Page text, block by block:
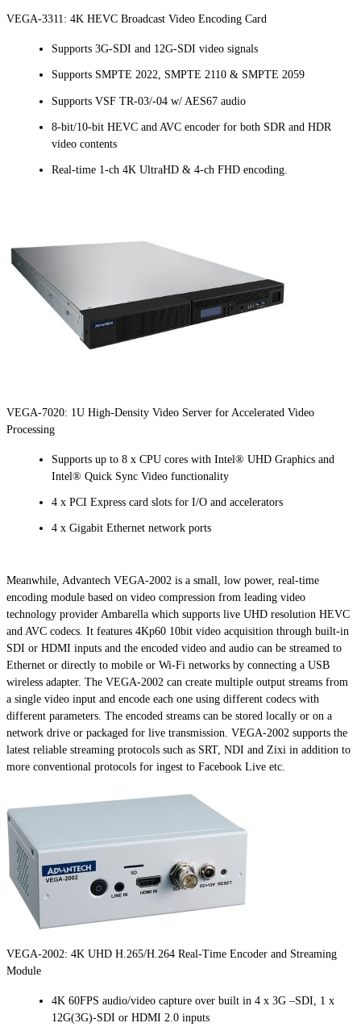
VEGA-3311: 4K HEVC Broadcast Video Encoding Card
Supports 3G-SDI and 12G-SDI video signals
Supports SMPTE 2022, SMPTE 2110 & SMPTE 2059
Supports VSF TR-03/-04 w/ AES67 audio
8-bit/10-bit HEVC and AVC encoder for both SDR and HDR
video contents
Real-time 1-ch 4K UltraHD & 4-ch FHD encoding.
VEGA-7020: 1U High-Density Video Server for Accelerated Video
Processing
Supports up to 8 x CPU cores with Intel® UHD Graphics and
Intel® Quick Sync Video functionality
4 x PCI Express card slots for I/O and accelerators
4 x Gigabit Ethernet network ports
Meanwhile, Advantech VEGA-2002 is a small, low power, real-time
encoding module based on video compression from leading video
technology provider Ambarella which supports live UHD resolution HEVC
and AVC codecs. It features 4Kp60 10bit video acquisition through built-in
SDI or HDMI inputs and the encoded video and audio can be streamed to
Ethernet or directly to mobile or Wi-Fi networks by connecting a USB
wireless adapter. The VEGA-2002 can create multiple output streams from
a single video input and encode each one using different codecs with
different parameters. The encoded streams can be stored locally or on a
network drive or packaged for live transmission. VEGA-2002 supports the
latest reliable streaming protocols such as SRT, NDI and Zixi in addition to
more conventional protocols for ingest to Facebook Live etc.
VEGA-2002: 4K UHD H.265/H.264 Real-Time Encoder and Streaming
Module
4K 60FPS audio/video capture over built in 4 x 3G –SDI, 1 x
12G(3G)-SDI or HDMI 2.0 inputs